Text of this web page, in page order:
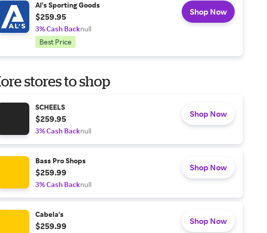
Al's Sporting Goods
$259.95
3% Cash Backnull
Best Price
Shop Now
stores to shop
SCHEELS
$259.95
3% Cash Backnull
Shop Now
Bass Pro Shops
$259.99
3% Cash Backnull
Shop Now
Cabela's
$259.99 Shop Now